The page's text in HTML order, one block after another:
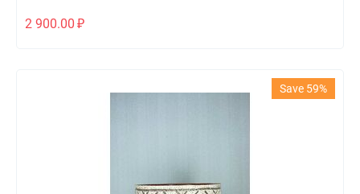
2 900.00 ₽
Save 59%